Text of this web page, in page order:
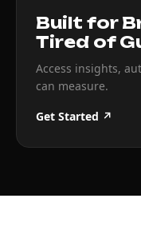
Built for
Tired of
Access insights,
can measure.
Get Started ↗